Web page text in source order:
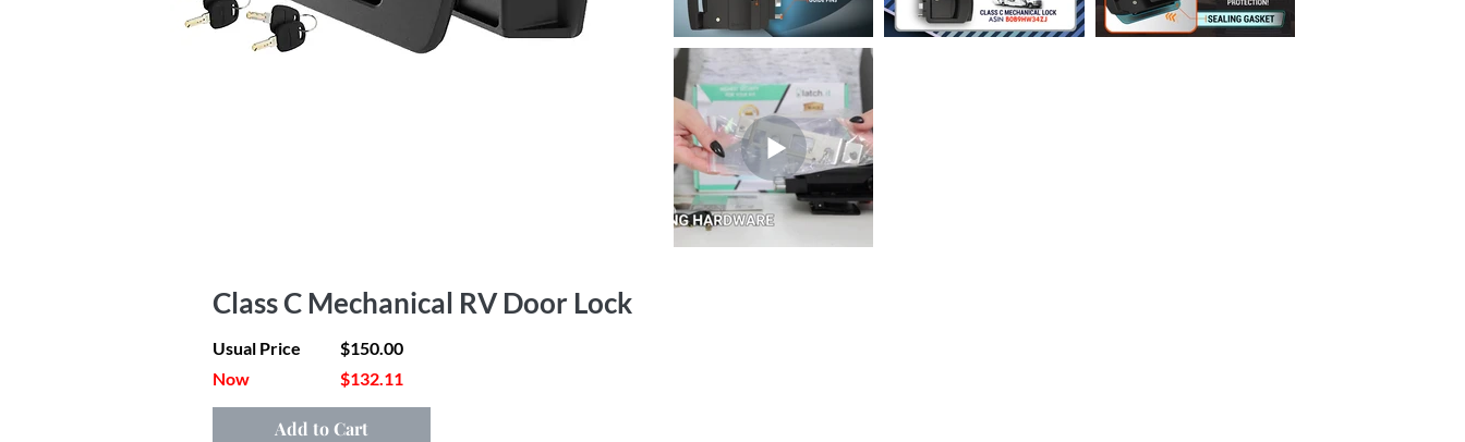
Class C Mechanical RV Door Lock
Usual Price
Now
$150.00
$132.11
Add to Cart